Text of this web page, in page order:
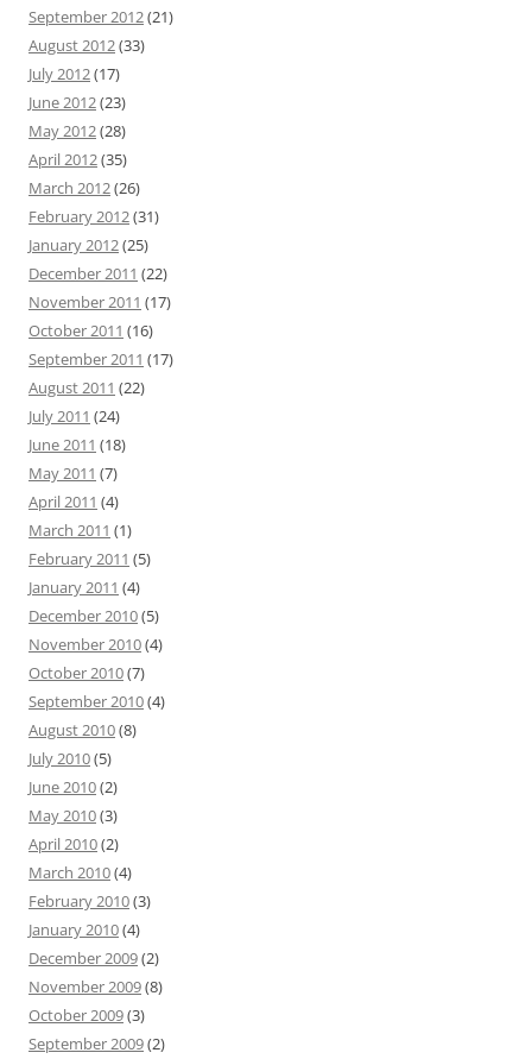
September 2012(21)
August 2012(33)
July 2012(17)
June 2012(23)
May 2012(28)
April 2012(35)
March 2012(26)
February 2012(31)
January 2012(25)
December 2011 (22)
November 2011 (17)
October 2011 (16)
September 2011 (17)
August 2011 (22)
July 2011 (24)
June 2011 (18)
May 2011 (7)
April 2011 (4)
March 2011 (1)
February 2011 (5)
January 2011 (4)
December 2010(5)
November 2010(4)
October 2010(7)
September 2010(4)
August 2010(8)
July 2010(5)
June 2010(2)
May 2010(3)
April 2010(2)
March 2010(4)
February 2010(3)
January 2010(4)
December 2009(2)
November 2009(8)
October 2009(3)
September 2009(2)